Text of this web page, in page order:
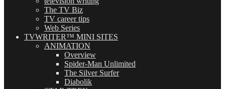
The TV Biz
TV career tips
Web Series
TVWRITER™ MINI SITES
ANIMATION
Overview
Spider-Man Unlimited
The Silver Surfer
Diabolik